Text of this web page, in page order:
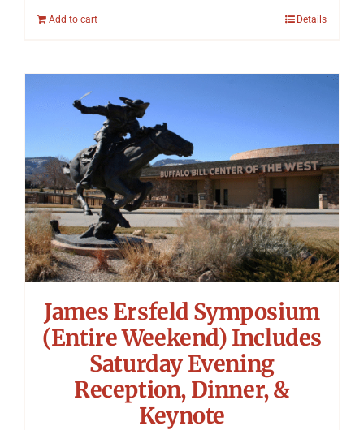
Add to cart Details
James Ersfeld Symposium
(Entire Weekend) Includes
Saturday Evening
Reception, Dinner, &
Keynote